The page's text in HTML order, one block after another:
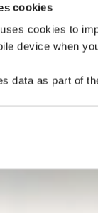
cookies
cookies to
device when
data as part of